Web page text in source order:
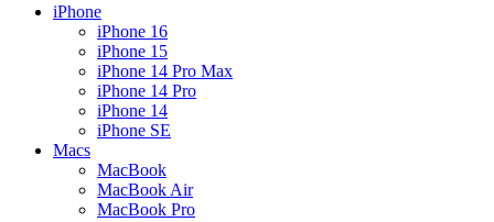
iPhone
iPhone 16
iPhone 15
iPhone 14 Pro Max
iPhone 14 Pro
iPhone 14
iPhone SE
Macs
MacBook
MacBook Air
MacBook Pro